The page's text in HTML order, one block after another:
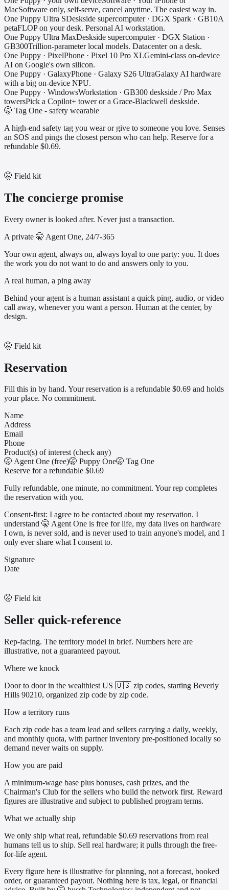
MacSoftware only, self-serve, cancel anytime. The easiest way in.
One Puppy Ultra SDeskside supercomputer· DGX Spark · GB10A
petaFLOP on your desk. Personal AI workstation.
One Puppy Ultra MaxDeskside supercomputer· DGX Station ·
GB300Trillion-parameter local models. Datacenter on a desk.
One Puppy · PixelPhone · Pixel 10 Pro XLGemini-class on-device
AI on Google's own silicon.
One Puppy · GalaxyPhone · Galaxy S26 UltraGalaxy AI hardware
with a big on-device NPU.
One Puppy · WindowsWorkstation · GB300 deskside / Pro Max
towersPick a Copilot+ tower or a Grace-Blackwell deskside.
🤫 Tag One - safety wearable
A high-end safety tag you wear or give to someone you love. Senses
an SOS and pings the closest person who can help. Reserve for a
refundable $0.69.
🤫 Field kit
The concierge promise
Every owner is looked after. Never just a transaction.
A private 🤫 Agent One, 24/7-365
Your own agent, always on, always loyal to one party: you. It does
the work you do not want to do and answers only to you.
A real human, a ping away
Behind your agent is a human assistant a quick ping, audio, or video
call away, whenever you want a person. Human at the center, by
design.
🤫 Field kit
Reservation
Fill this in by hand. Your reservation is a refundable $0.69 and holds
your place. No commitment.
Name
Address
Email
Phone
Product(s) of interest (check any)
🤫 Agent One (free)🤫 Puppy One🤫 Tag One
Reserve for a refundable $0.69
Fully refundable, one minute, no commitment. Your rep completes
the reservation with you.
Consent-first: I agree to be contacted about my reservation. I
understand 🤫 Agent One is free for life, my data lives on hardware
I own, is never sold, and is never used to train anyone's model, and I
only ever share what I consent to.
Signature
Date
🤫 Field kit
Seller quick-reference
Rep-facing. The territory model in brief. Numbers here are
illustrative, not a guaranteed payout.
Where we knock
Door to door in the wealthiest US 🇺🇸 zip codes, starting Beverly
Hills 90210, organized zip code by zip code.
How a territory runs
Each zip code has a team lead and sellers carrying a daily, weekly,
and monthly quota, with partner inventory pre-positioned locally so
demand never waits on supply.
How you are paid
A minimum-wage base plus bonuses, cash prizes, and the
Chairman's Club for the sellers who build the network first. Reward
figures are illustrative and subject to published program terms.
What we actually ship
We only ship what real, refundable $0.69 reservations from real
humans tell us to ship. Sell real hardware; it pulls through the free-
for-life agent.
Every figure here is illustrative for planning, not a forecast, booked
order, or guaranteed payout. Nothing here is tax, legal, or financial